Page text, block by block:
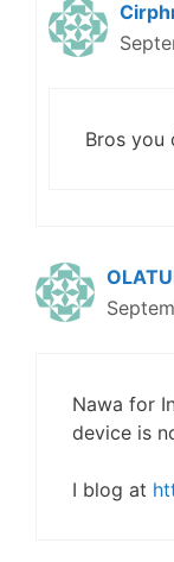
Bros you
Nawa for
device is
I blog at